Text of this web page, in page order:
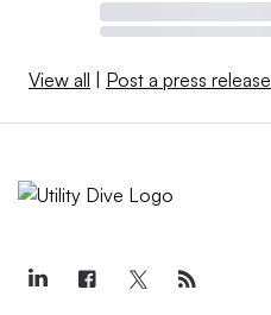
View all Post a press release